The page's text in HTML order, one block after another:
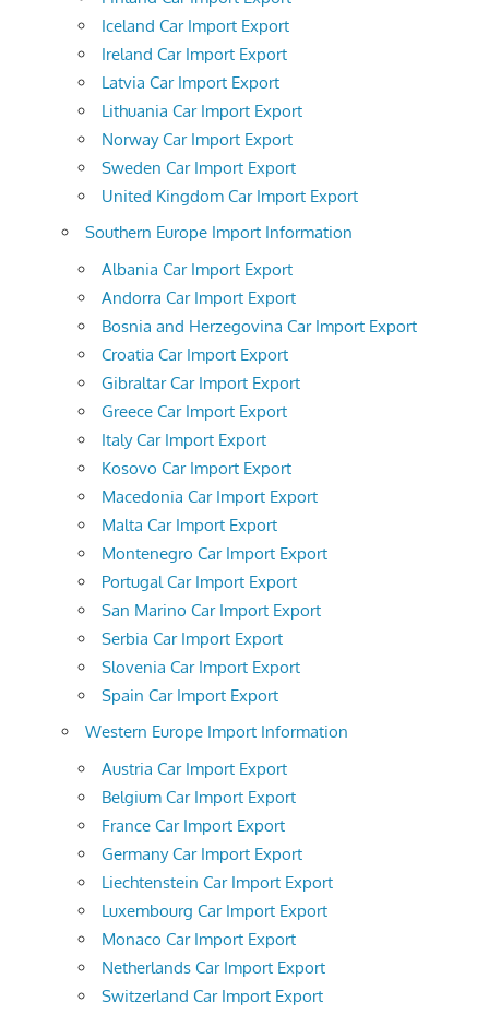
Iceland Car Import Export
Ireland Car Import Export
Latvia Car Import Export
Lithuania Car Import Export
Norway Car Import Export
Sweden Car Import Export
United Kingdom Car Import Export
Southern Europe Import Information
Albania Car Import Export
Andorra Car Import Export
Bosnia and Herzegovina Car Import Export
Croatia Car Import Export
Gibraltar Car Import Export
Greece Car Import Export
Italy Car Import Export
Kosovo Car Import Export
Macedonia Car Import Export
Malta Car Import Export
Montenegro Car Import Export
Portugal Car Import Export
San Marino Car Import Export
Serbia Car Import Export
Slovenia Car Import Export
Spain Car Import Export
Western Europe Import Information
Austria Car Import Export
Belgium Car Import Export
France Car Import Export
Germany Car Import Export
Liechtenstein Car Import Export
Luxembourg Car Import Export
Monaco Car Import Export
Netherlands Car Import Export
Switzerland Car Import Export